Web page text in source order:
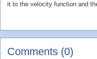
it to the velocity function and
Comments (0)